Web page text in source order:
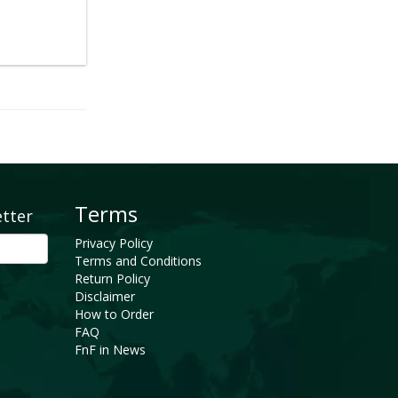
Terms
Privacy Policy
Terms and Conditions
Return Policy
Disclaimer
How to Order
FAQ
FnF in News